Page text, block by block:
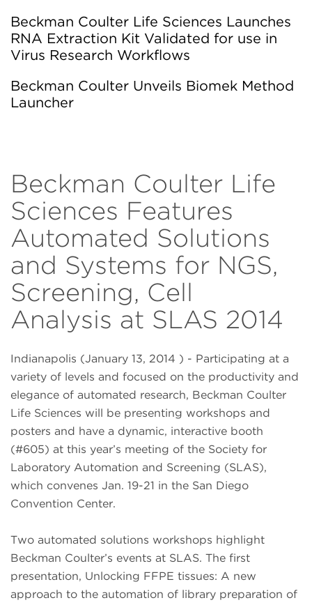
Beckman Coulter Life Sciences Launches
RNA Extraction Kit Validated for use in
Virus Research Workflows
Beckman Coulter Unveils Biomek Method
Launcher
Beckman Coulter Life
Sciences Features
Automated Solutions
and Systems for NGS,
Screening, Cell
Analysis at SLAS 2014
Indianapolis (January 13, 2014 ) - Participating at a
variety of levels and focused on the productivity and
elegance of automated research, Beckman Coulter
Life Sciences will be presenting workshops and
posters and have a dynamic, interactive booth
(#605) at this year’s meeting of the Society for
Laboratory Automation and Screening (SLAS),
which convenes Jan. 19-21 in the San Diego
Convention Center.
Two automated solutions workshops highlight
Beckman Coulter’s events at SLAS. The first
presentation, Unlocking FFPE tissues: A new
approach to the automation of library preparation of